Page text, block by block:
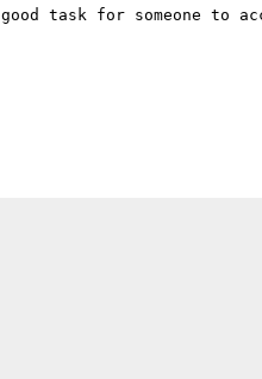
task for someone